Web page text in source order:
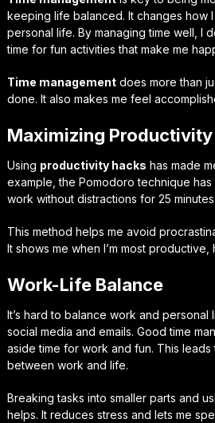
keeping life balanced. It changes how
personal life. By managing time well, I
time for fun activities that make me
Time managementdoes more than
done. It also makes me feel
Maximizing Productivity
Using productivity hacks has made
example, the Pomodoro technique
work without distractions for 25
This method helps me avoid
It shows me when I’m most
Work-Life Balance
It’s hard to balance work and personal
social media and emails. Good time
aside time for work and fun. This
between work and life.
Breaking tasks into smaller parts and
helps. It reduces stress and lets me